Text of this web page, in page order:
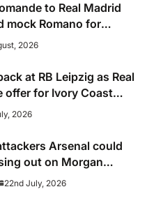
to Real Madrid
mock Romano for
Go’
2026
at RB Leipzig as Real
offer for Ivory Coast
2026
Arsenal could
out on Morgan
22nd July, 2026